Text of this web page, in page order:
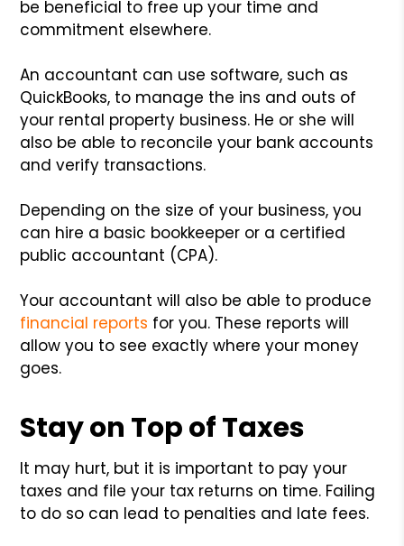
be beneficial to free up your time and
commitment elsewhere.
An accountant can use software, such as
QuickBooks, to manage the ins and outs of
your rental property business. He or she will
also be able to reconcile your bank accounts
and verify transactions.
Depending on the size of your business, you
can hire a basic bookkeeper or a certified
public accountant (CPA).
Your accountant will also be able to produce
financial reports for you. These reports will
allow you to see exactly where your money
goes.
Stay on Top of Taxes
It may hurt, but it is important to pay your
taxes and file your tax returns on time. Failing
to do so can lead to penalties and late fees.